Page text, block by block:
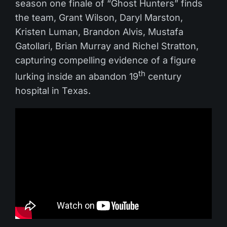
season one finale of “Ghost Hunters” finds
the team, Grant Wilson, Daryl Marston,
Kristen Luman, Brandon Alvis, Mustafa
Gatollari, Brian Murray and Richel Stratton,
capturing compelling evidence of a figure
lurking inside an abandon 19th century
hospital in Texas.